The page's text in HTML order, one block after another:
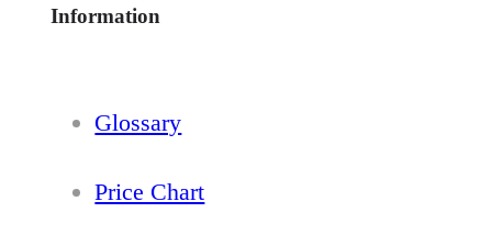
Information
Glossary
Price Chart